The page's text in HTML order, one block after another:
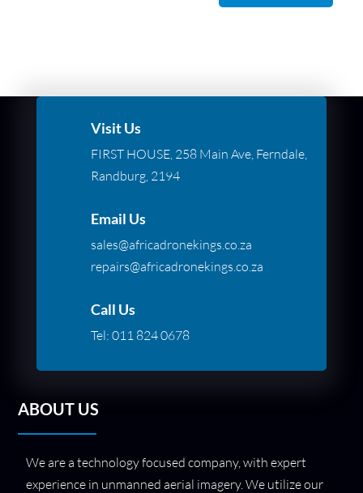
Visit Us
FIRST HOUSE, 258 Main Ave, Ferndale,
Randburg, 2194
Email Us
sales@africadronekings.co.za
repairs@africadronekings.co.za
Call Us
Tel: 011 824 0678
ABOUT US
We are a technology focused company, with expert
experience in unmanned aerial imagery. We utilize our